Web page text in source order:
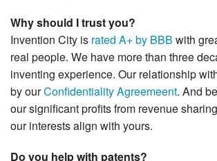
Why should I trust you?
Invention City is rated A+ by BBB with
real people. We have more than three
inventing experience. Our relationship
by ourConfidentiality Agreemeent. And
our significant profits from revenue
our interests align with yours.
Do you help with patents?